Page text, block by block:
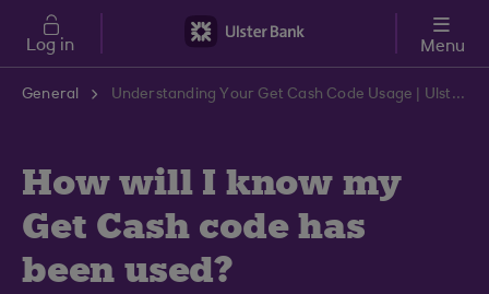
Skip to main content
Log in Menu
General Understanding Your Get Cash Code Usage | Ulster Bank Support Centre
How will I know my
Get Cash code has
been used?